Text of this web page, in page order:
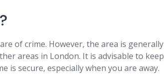
of crime. However, the area is generally
areas in London. It is advisable to keep
secure, especially when you are away.